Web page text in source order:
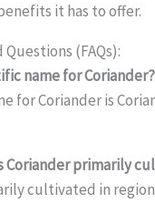
it has to offer.
(FAQs):
name for Coriander?
for Coriander is
Coriander primarily
cultivated in